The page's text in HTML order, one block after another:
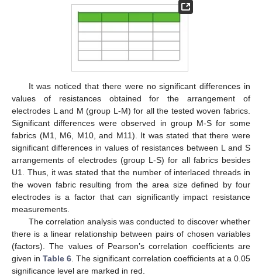
It was noticed that there were no significant differences in
values of resistances obtained for the arrangement of
electrodes L and M (group L-M) for all the tested woven fabrics.
Significant differences were observed in group M-S for some
fabrics (M1, M6, M10, and M11). It was stated that there were
significant differences in values of resistances between L and S
arrangements of electrodes (group L-S) for all fabrics besides
U1. Thus, it was stated that the number of interlaced threads in
the woven fabric resulting from the area size defined by four
electrodes is a factor that can significantly impact resistance
measurements.
The correlation analysis was conducted to discover whether
there is a linear relationship between pairs of chosen variables
(factors). The values of Pearson’s correlation coefficients are
given in Table 6 . The significant correlation coefficients at a 0.05
significance level are marked in red.